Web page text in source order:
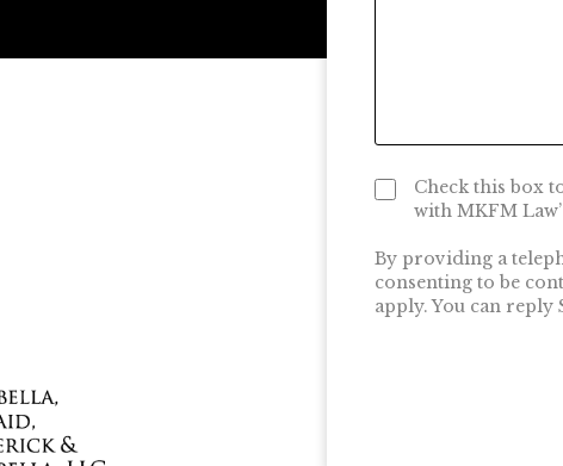
Check this box
with MKFM
By providing a
consenting to be
apply. You can